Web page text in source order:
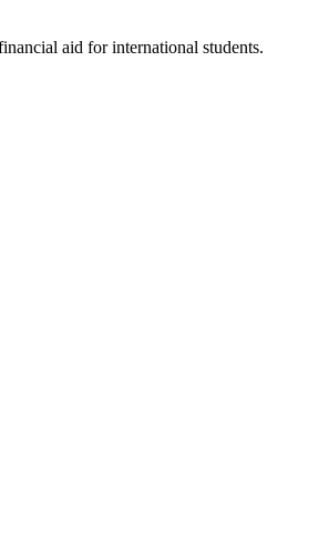
aid for international students.